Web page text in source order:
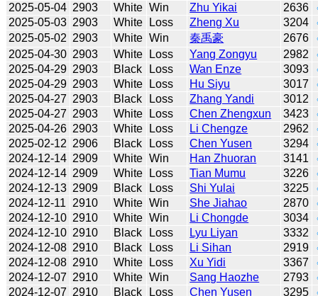
2025-05-04 2903 White Win Zhu Yikai 2636
2025-05-03 2903 White Loss Zheng Xu 3204
2025-05-02 2903 White Win 秦禹豪 2676
2025-04-30 2903 White Loss Yang Zongyu 2982
2025-04-29 2903 Black Loss Wan Enze 3093
2025-04-29 2903 White Loss Hu Siyu 3017
2025-04-27 2903 Black Loss Zhang Yandi 3012
2025-04-27 2903 White Loss Chen Zhengxun 3423
2025-04-26 2903 White Loss Li Chengze 2962
2025-02-12 2906 Black Loss Chen Yusen 3294
2024-12-14 2909 White Win Han Zhuoran 3141
2024-12-14 2909 White Loss Tian Mumu 3226
2024-12-13 2909 Black Loss Shi Yulai 3225
2024-12-11
2910 White Win She Jiahao 2870
2024-12-10 2910 White Win Li Chongde 3034
2024-12-10 2910 Black Loss Lyu Liyan 3332
2024-12-08 2910 Black Loss Li Sihan 2919
2024-12-08 2910 White Loss Xu Yidi 3367
2024-12-07 2910 White Win Sang Haozhe 2793
2024-12-07 2910 Black Loss Chen Yusen 3295